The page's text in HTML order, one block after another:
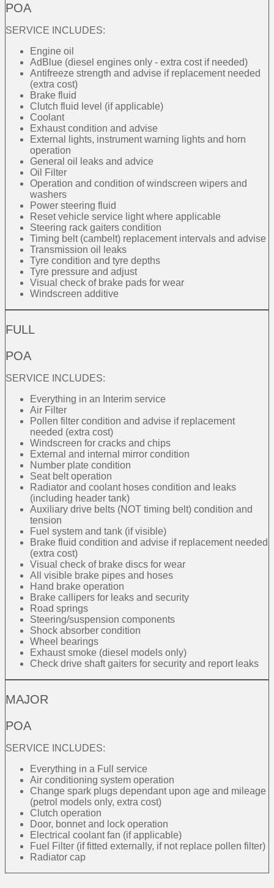
POA
SERVICE INCLUDES:
Engine oil
AdBlue (diesel engines only - extra cost if needed)
Antifreeze strength and advise if replacement needed
(extra cost)
Brake fluid
Clutch fluid level (if applicable)
Coolant
Exhaust condition and advise
External lights, instrument warning lights and horn
operation
General oil leaks and advice
Oil Filter
Operation and condition of windscreen wipers and
washers
Power steering fluid
Reset vehicle service light where applicable
Steering rack gaiters condition
Timing belt (cambelt) replacement intervals and advise
Transmission oil leaks
Tyre condition and tyre depths
Tyre pressure and adjust
Visual check of brake pads for wear
Windscreen additive
FULL
POA
SERVICE INCLUDES:
Everything in an Interim service
Air Filter
Pollen filter condition and advise if replacement
needed (extra cost)
Windscreen for cracks and chips
External and internal mirror condition
Number plate condition
Seat belt operation
Radiator and coolant hoses condition and leaks
(including header tank)
Auxiliary drive belts (NOT timing belt) condition and
tension
Fuel system and tank (if visible)
Brake fluid condition and advise if replacement needed
(extra cost)
Visual check of brake discs for wear
All visible brake pipes and hoses
Hand brake operation
Brake callipers for leaks and security
Road springs
Steering/suspension components
Shock absorber condition
Wheel bearings
Exhaust smoke (diesel models only)
Check drive shaft gaiters for security and report leaks
MAJOR
POA
SERVICE INCLUDES:
Everything in a Full service
Air conditioning system operation
Change spark plugs dependant upon age and mileage
(petrol models only, extra cost)
Clutch operation
Door, bonnet and lock operation
Electrical coolant fan (if applicable)
Fuel Filter (if fitted externally, if not replace pollen filter)
Radiator cap